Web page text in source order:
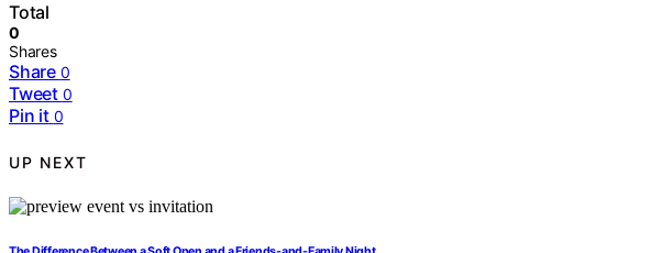
Total
0
Shares
Share 0
Tweet 0
Pin it 0
UP NEXT